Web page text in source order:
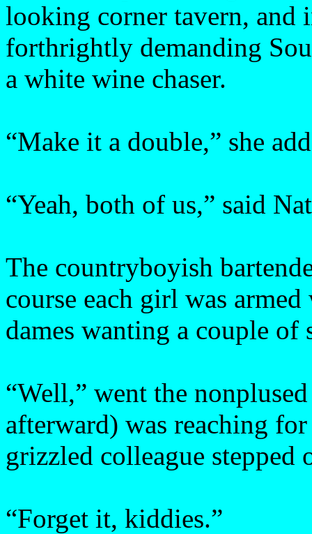
looking corner tavern, and
forthrightly demanding
a white wine chaser.
“Make it a double,” she
“Yeah, both of us,” said
The countryboyish
course each girl was
dames wanting a couple of
“Well,” went the
afterward) was reaching
grizzled colleague stepped
“Forget it, kiddies.”